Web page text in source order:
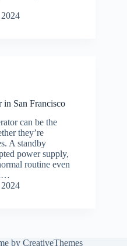
in San Francisco
can be the
they’re
A standby
power supply,
routine even
by CreativeThemes